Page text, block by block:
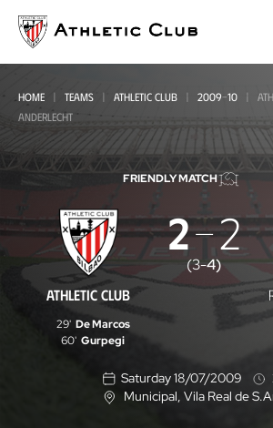
main
page
HOME TEAMS ATHLETIC CLUB 2009-10
ANDERLECHT
FRIENDLY MATCH
Athletic
Club
-
RSC
Anderlecht
ATHLETIC CLUB
2 2
(3-4)
29' De Marcos
60' Gurpegi
Saturday 18/07/2009
L
Municipal, Vila Real de